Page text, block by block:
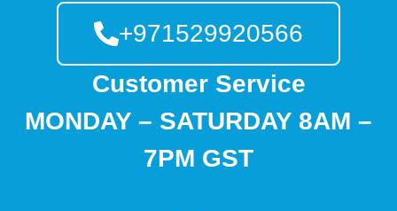
+971529920566
Customer Service
MONDAY – SATURDAY 8AM –
7PM GST